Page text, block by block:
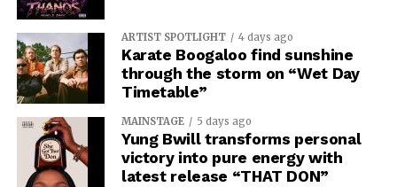
ARTIST SPOTLIGHT 4 days ago
Karate Boogaloo find sunshine
through the storm on “Wet Day
Timetable”
MAINSTAGE 5 days ago
Yung Bwill transforms personal
victory into pure energy with
latest release “THAT DON”